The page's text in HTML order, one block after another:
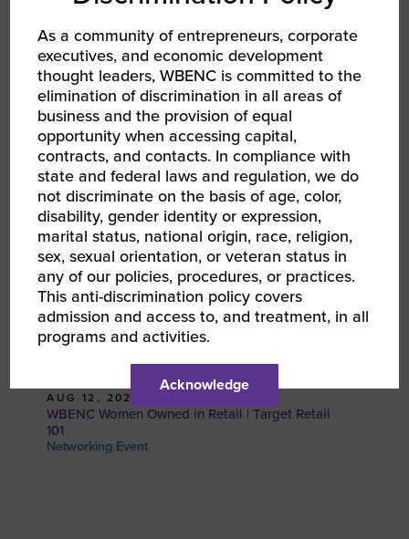
EMAIL
RELATED EVENTS
AUG 12, 2026
WBENC Women Owned in Retail | Target Retail
101
Networking Event
As a community of entrepreneurs, corporate
executives, and economic development
thought leaders, WBENC is committed to the
elimination of discrimination in all areas of
business and the provision of equal
opportunity when accessing capital,
contracts, and contacts. In compliance with
state and federal laws and regulation, we do
not discriminate on the basis of age, color,
disability, gender identity or expression,
marital status, national origin, race, religion,
sex, sexual orientation, or veteran status in
any of our policies, procedures, or practices.
This anti-discrimination policy covers
admission and access to, and treatment, in all
programs and activities.
Acknowledge